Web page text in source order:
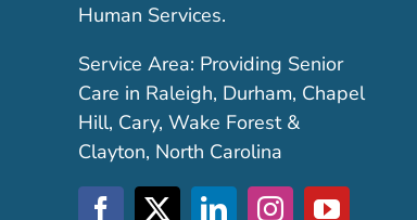
Human Services.
Service Area: Providing Senior
Care in Raleigh, Durham, Chapel
Hill, Cary, Wake Forest &
Clayton, North Carolina